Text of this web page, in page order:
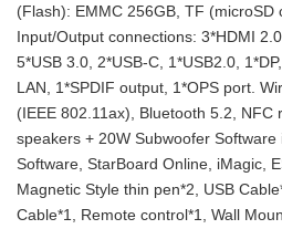
(Flash): EMMC 256GB, TF (microSD
Input/Output connections: 3*HDMI
5*USB 3.0, 2*USB-C, 1*USB2.0,
LAN, 1*SPDIF output, 1*OPS port.
(IEEE 802.11ax), Bluetooth 5.2, NFC
speakers + 20W Subwoofer Software
Software, StarBoard Online, iMagic,
Magnetic Style thin pen*2, USB
Cable*1, Remote control*1, Wall